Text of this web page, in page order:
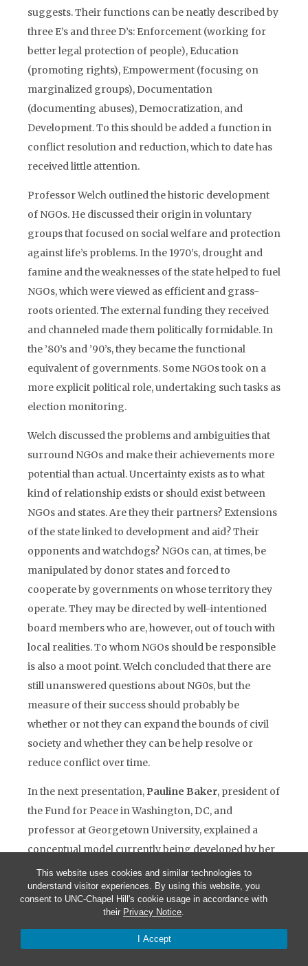
This website uses cookies and similar technologies to
understand visitor experiences. By using this website, you
consent to UNC-Chapel Hill's cookie usage in accordance with
their Privacy Notice.
I Accept
suggests. Their functions can be neatly described by
three E’s and three D’s: Enforcement (working for
better legal protection of people), Education
(promoting rights), Empowerment (focusing on
marginalized groups), Documentation
(documenting abuses), Democratization, and
Development. To this should be added a function in
conflict resolution and reduction, which to date has
received little attention.
Professor Welch outlined the historic development
of NGOs. He discussed their origin in voluntary
groups that focused on social welfare and protection
against life’s problems. In the 1970’s, drought and
famine and the weaknesses of the state helped to fuel
NGOs, which were viewed as efficient and grass-
roots oriented. The external funding they received
and channeled made them politically formidable. In
the ’80’s and ’90’s, they became the functional
equivalent of governments. Some NGOs took on a
more explicit political role, undertaking such tasks as
election monitoring.
Welch discussed the problems and ambiguities that
surround NGOs and make their achievements more
potential than actual. Uncertainty exists as to what
kind of relationship exists or should exist between
NGOs and states. Are they their partners? Extensions
of the state linked to development and aid? Their
opponents and watchdogs? NGOs can, at times, be
manipulated by donor states and forced to
cooperate by governments on whose territory they
operate. They may be directed by well-intentioned
board members who are, however, out of touch with
local realities. To whom NGOs should be responsible
is also a moot point. Welch concluded that there are
still unanswered questions about NG0s, but the
measure of their success should probably be
whether or not they can expand the bounds of civil
society and whether they can be help resolve or
reduce conflict over time.
In the next presentation, Pauline Baker, president of
the Fund for Peace in Washington, DC, and
professor at Georgetown University, explained a
conceptual model currently being developed by her
organization designed to help anticipate and assess
countries at risk of internal conflict and state
collapse. The model is built on the premise that state
collapse often engenders ethnic conflict rather than
the reverse. Hence it is of key importance to know